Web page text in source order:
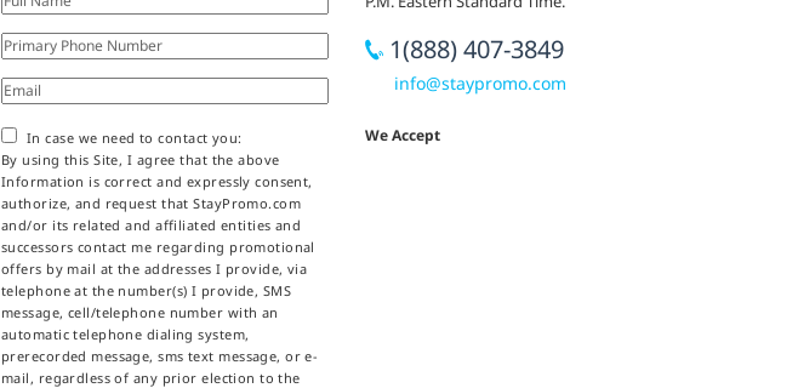
In case we need to contact you:
By using this Site, I agree that the above
Information is correct and expressly consent,
authorize, and request that StayPromo.com
and/or its related and affiliated entities and
successors contact me regarding promotional
offers by mail at the addresses I provide, via
telephone at the number(s) I provide, SMS
message, cell/telephone number with an
automatic telephone dialing system,
prerecorded message, sms text message, or e-
mail, regardless of any prior election to the
1(888) 407-3849
info@staypromo.com
We Accept